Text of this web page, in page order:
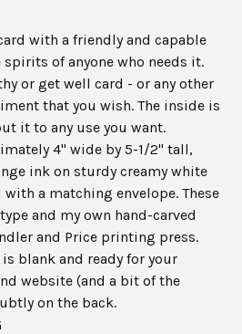
with a friendly and capable
of anyone who needs it.
or get well card - or any other
that you wish. The inside is
it to any use you want.
4" wide by 5-1/2" tall,
ink on sturdy creamy white
a matching envelope. These
and my own hand-carved
and Price printing press.
blank and ready for your
website (and a bit of the
on the back.